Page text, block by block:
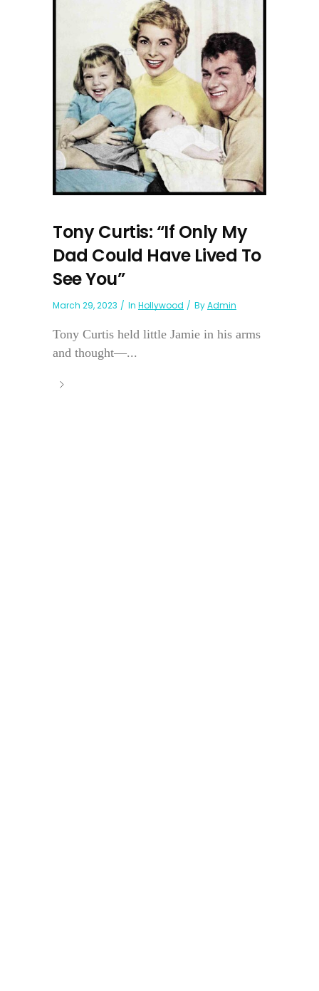
Tony Curtis: “If Only My
Dad Could Have Lived To
See You”
March 29, 2023 In Hollywood ByAdmin
Tony Curtis held little Jamie in his arms
and thought—...